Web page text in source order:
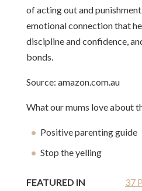
of acting out and
emotional connection that
discipline and confidence,
bonds.
Source: amazon.com.au
What our mums love about
Positive parenting guide
Stop the yelling
FEATURED IN
37